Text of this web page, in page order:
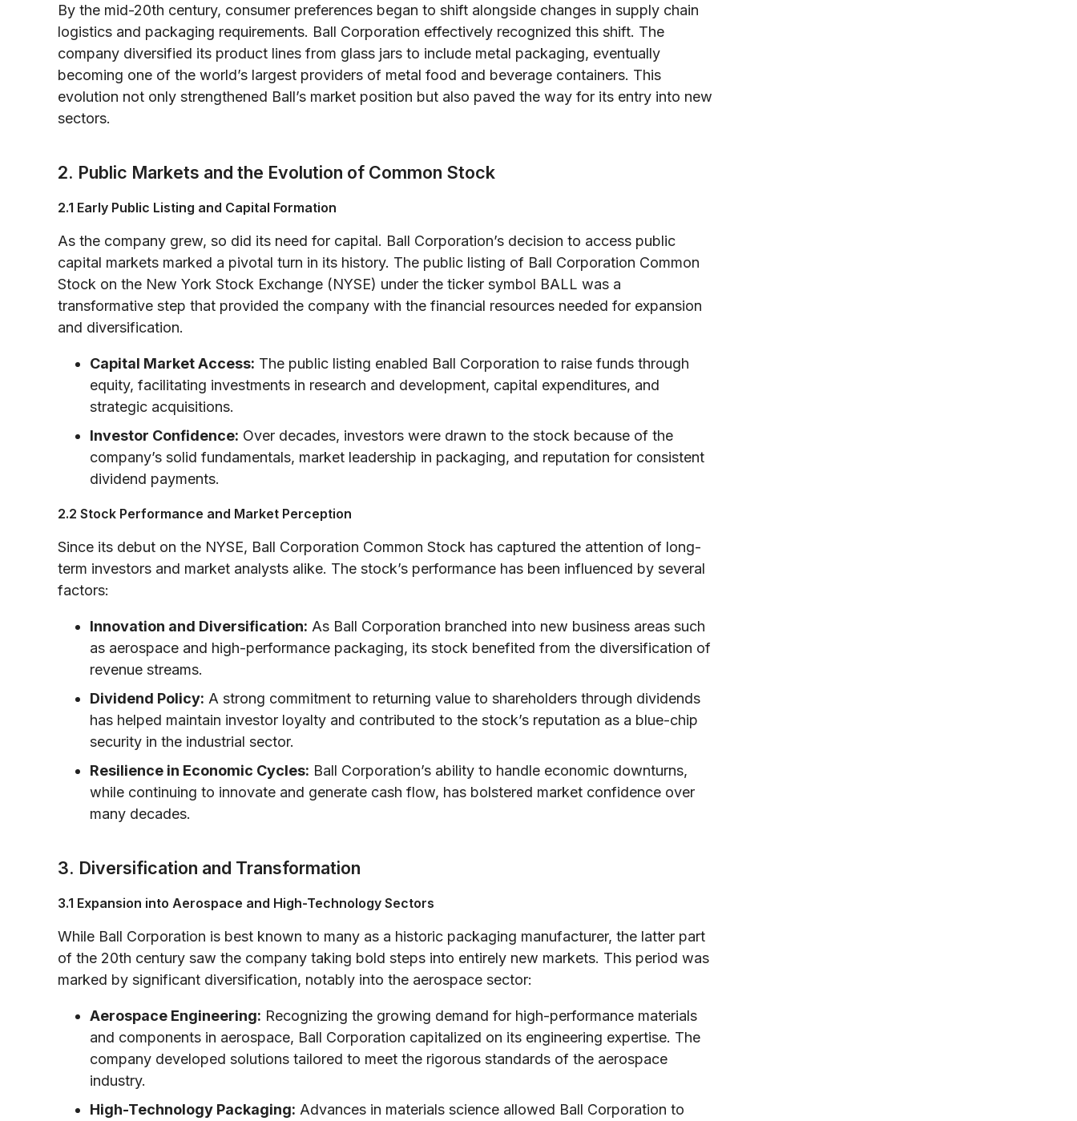
By the mid-20th century, consumer preferences began to shift alongside changes in supply chain
logistics and packaging requirements. Ball Corporation effectively recognized this shift. The
company diversified its product lines from glass jars to include metal packaging, eventually
becoming one of the world’s largest providers of metal food and beverage containers. This
evolution not only strengthened Ball’s market position but also paved the way for its entry into new
sectors.
2. Public Markets and the Evolution of Common Stock
2.1 Early Public Listing and Capital Formation
As the company grew, so did its need for capital. Ball Corporation’s decision to access public
capital markets marked a pivotal turn in its history. The public listing of Ball Corporation Common
Stock on the New York Stock Exchange (NYSE) under the ticker symbol BALL was a
transformative step that provided the company with the financial resources needed for expansion
and diversification.
Capital Market Access: The public listing enabled Ball Corporation to raise funds through
equity, facilitating investments in research and development, capital expenditures, and
strategic acquisitions.
Investor Confidence: Over decades, investors were drawn to the stock because of the
company’s solid fundamentals, market leadership in packaging, and reputation for consistent
dividend payments.
2.2 Stock Performance and Market Perception
Since its debut on the NYSE, Ball Corporation Common Stock has captured the attention of long-
term investors and market analysts alike. The stock’s performance has been influenced by several
factors:
Innovation and Diversification: As Ball Corporation branched into new business areas such
as aerospace and high-performance packaging, its stock benefited from the diversification of
revenue streams.
Dividend Policy: A strong commitment to returning value to shareholders through dividends
has helped maintain investor loyalty and contributed to the stock’s reputation as a blue-chip
security in the industrial sector.
Resilience in Economic Cycles: Ball Corporation’s ability to handle economic downturns,
while continuing to innovate and generate cash flow, has bolstered market confidence over
many decades.
3. Diversification and Transformation
3.1 Expansion into Aerospace and High-Technology Sectors
While Ball Corporation is best known to many as a historic packaging manufacturer, the latter part
of the 20th century saw the company taking bold steps into entirely new markets. This period was
marked by significant diversification, notably into the aerospace sector:
Aerospace Engineering: Recognizing the growing demand for high-performance materials
and components in aerospace, Ball Corporation capitalized on its engineering expertise. The
company developed solutions tailored to meet the rigorous standards of the aerospace
industry.
High-Technology Packaging: Advances in materials science allowed Ball Corporation to